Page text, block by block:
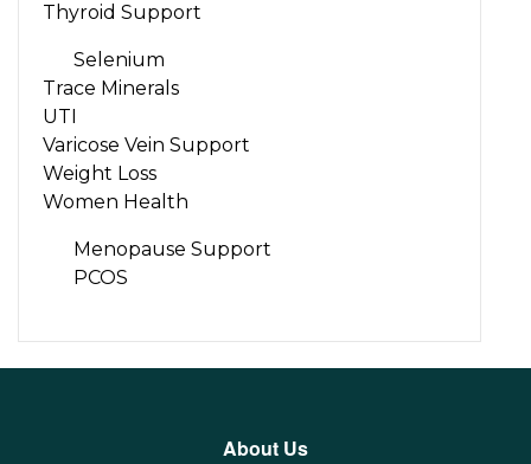
Thyroid Support
Selenium
Trace Minerals
UTI
Varicose Vein Support
Weight Loss
Women Health
Menopause Support
PCOS
About Us